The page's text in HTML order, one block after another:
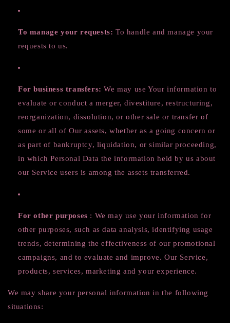
To manage your requests: To handle and manage your
requests to us.
For business transfers: We may use Your information to
evaluate or conduct a merger, divestiture, restructuring,
reorganization, dissolution, or other sale or transfer of
some or all of Our assets, whether as a going concern or
as part of bankruptcy, liquidation, or similar proceeding,
in which Personal Data the information held by us about
our Service users is among the assets transferred.
For other purposes : We may use your information for
other purposes, such as data analysis, identifying usage
trends, determining the effectiveness of our promotional
campaigns, and to evaluate and improve. Our Service,
products, services, marketing and your experience.
We may share your personal information in the following
situations: